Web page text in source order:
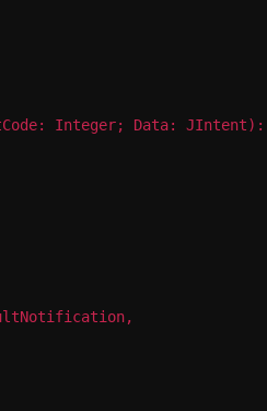
Integer; Data: JIntent):